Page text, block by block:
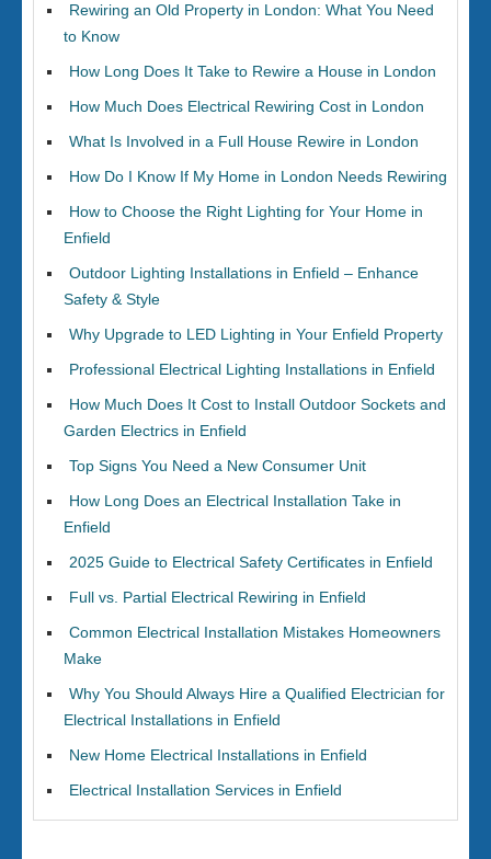
Rewiring an Old Property in London: What You Need
to Know
How Long Does It Take to Rewire a House in London
How Much Does Electrical Rewiring Cost in London
What Is Involved in a Full House Rewire in London
How Do I Know If My Home in London Needs Rewiring
How to Choose the Right Lighting for Your Home in
Enfield
Outdoor Lighting Installations in Enfield – Enhance
Safety & Style
Why Upgrade to LED Lighting in Your Enfield Property
Professional Electrical Lighting Installations in Enfield
How Much Does It Cost to Install Outdoor Sockets and
Garden Electrics in Enfield
Top Signs You Need a New Consumer Unit
How Long Does an Electrical Installation Take in
Enfield
2025 Guide to Electrical Safety Certificates in Enfield
Full vs. Partial Electrical Rewiring in Enfield
Common Electrical Installation Mistakes Homeowners
Make
Why You Should Always Hire a Qualified Electrician for
Electrical Installations in Enfield
New Home Electrical Installations in Enfield
Electrical Installation Services in Enfield